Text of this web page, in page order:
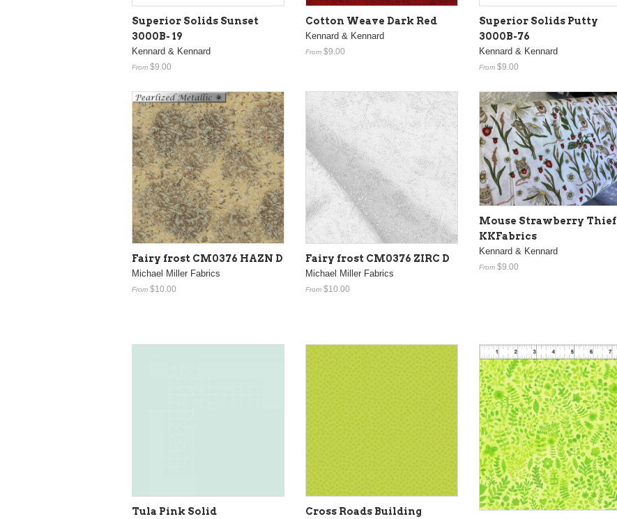
Superior Solids Sunset
3000B- 19
Kennard & Kennard
From $9.00
Cotton Weave Dark Red
Kennard & Kennard
From $9.00
Superior Solids Putty
3000B-76
Kennard & Kennard
From $9.00
Fairy frost CM0376 HAZN D
Michael Miller Fabrics
From $10.00
Fairy frost CM0376 ZIRC D
Michael Miller Fabrics
From $10.00
Mouse Strawberry Thief
KKFabrics
Kennard & Kennard
From $9.00
Tula Pink Solid
Cross Roads Building